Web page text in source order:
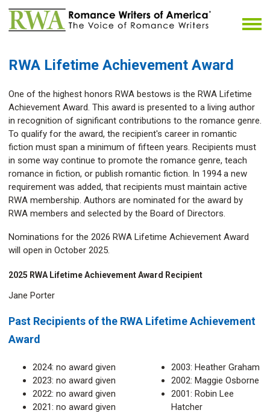
RWA Lifetime Achievement Award
One of the highest honors RWA bestows is the RWA Lifetime
Achievement Award. This award is presented to a living author
in recognition of significant contributions to the romance genre.
To qualify for the award, the recipient's career in romantic
fiction must span a minimum of fifteen years. Recipients must
in some way continue to promote the romance genre, teach
romance in fiction, or publish romantic fiction. In 1994 a new
requirement was added, that recipients must maintain active
RWA membership. Authors are nominated for the award by
RWA members and selected by the Board of Directors.
Nominations for the 2026 RWA Lifetime Achievement Award
will open in October 2025.
2025 RWA Lifetime Achievement Award Recipient
Jane Porter
Past Recipients of the RWA Lifetime Achievement
Award
2024: no award given
2023: no award given
2022: no award given
2021: no award given
2003: Heather Graham
2002: Maggie Osborne
2001: Robin Lee
Hatcher